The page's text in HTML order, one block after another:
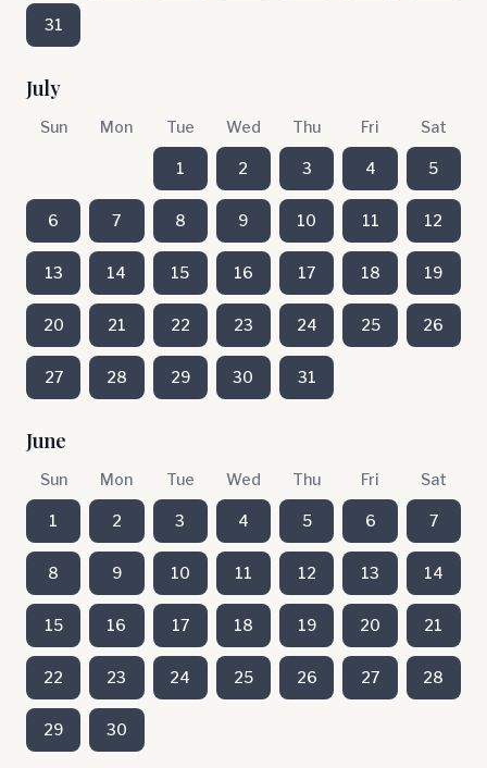
31
July
Sun Mon Tue Wed Thu Fri Sat
1 2 3 4 5
6 7 8 9 10 11 12
13 14 15 16 17 18 19
20 21 22 23 24 25 26
27 28 29 30 31
June
Sun Mon Tue Wed Thu Fri Sat
1 2 3 4 5 6 7
8 9 10 11 12 13 14
15 16 17 18 19 20 21
22 23 24 25 26 27 28
29 30